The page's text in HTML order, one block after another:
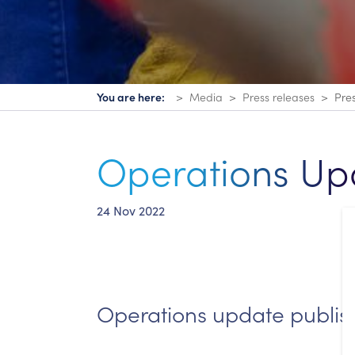
You are here: Media Press releases
Operations
24 Nov 2022
Operations update